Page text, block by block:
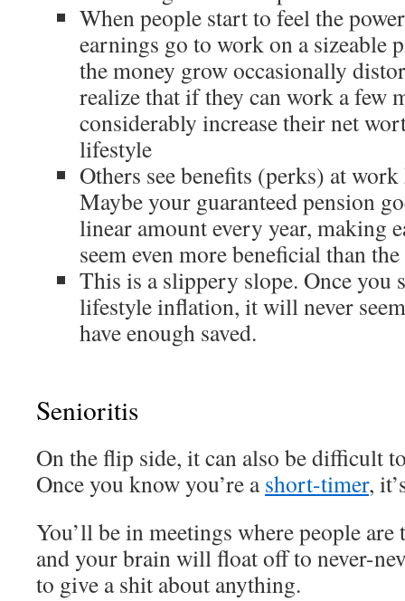
When people start to feel the
earnings go to work on a sizeable
the money grow occasionally
realize that if they can work a few
considerably increase their net
lifestyle
Others see benefits (perks) at
Maybe your guaranteed pension
linear amount every year, making
seem even more beneficial than
This is a slippery slope. Once you
lifestyle inflation, it will never
have enough saved.
Senioritis
On the flip side, it can also be difficult
Once you know you’re ashort-timer,
You’ll be in meetings where people
and your brain will float off to never-
to give a shit about anything.